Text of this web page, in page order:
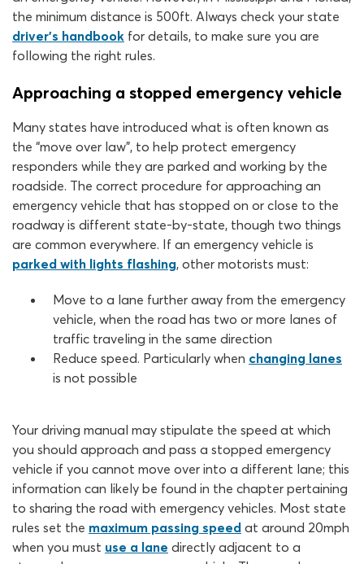
the minimum distance is 500ft. Always check your state
driver’s handbook for details, to make sure you are
following the right rules.
Approaching a stopped emergency vehicle
Many states have introduced what is often known as
the “move over law”, to help protect emergency
responders while they are parked and working by the
roadside. The correct procedure for approaching an
emergency vehicle that has stopped on or close to the
roadway is different state-by-state, though two things
are common everywhere. If an emergency vehicle is
parked with lights flashing, other motorists must:
Move to a lane further away from the emergency
vehicle, when the road has two or more lanes of
traffic traveling in the same direction
Reduce speed. Particularly when changing lanes
is not possible
Your driving manual may stipulate the speed at which
you should approach and pass a stopped emergency
vehicle if you cannot move over into a different lane; this
information can likely be found in the chapter pertaining
to sharing the road with emergency vehicles. Most state
rules set the maximum passing speed at around 20mph
when you must use a lane directly adjacent to a